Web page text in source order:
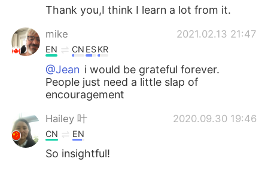
Thank you,I think I learn a lot from it.
mike 2021.02.13 21:47
EN CN ESKR
@Jean i would be grateful forever.
People just need a little slap of
encouragement
Hailey 叶 2020.09.30 19:46
CN EN
So insightful!